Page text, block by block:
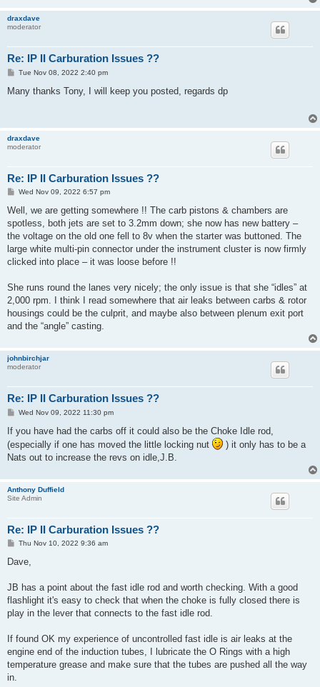
draxdave
moderator
Re: IP II Carburation Issues ??
P
s
Tue Nov 08, 2022 2:40 pm
Many thanks Tony, I will keep you posted, regards dp
draxdave
moderator
Re: IP II Carburation Issues ??
P
s
Wed Nov 09, 2022 6:57 pm
Well, we are getting somewhere !! The carb pistons & chambers are
spotless, both jets are set to 3.2mm down; she now has new battery –
the voltage on the old one fell to 8v when the starter was buttoned. The
large white multi-pin connector under the instrument cluster is now firmly
clicked into place – it was loose before !!
She runs round the lanes very nicely; the only issue is that she “idles” at
2,000 rpm. I think I read somewhere that air leaks between carbs & rotor
housings could be the culprit, and maybe also between plenum exit port
and the “angle” casting.
johnbirchjar
moderator
Re: IP II Carburation Issues ??
P
s
t
Wed Nov 09, 2022 11:30 pm
If you have had the carbs off it could also be the Choke Idle rod,
(especially if one has moved the little locking nut
) it only has to be a
Nats out to increase the revs on idle,J.B.
Anthony Duffield
Site Admin
Re: IP II Carburation Issues ??
P
s
Thu Nov 10, 2022 9:36 am
Dave,
JB has a point about the fast idle rod and worth checking. With a good
flashlight it's easy to check that when the choke is fully closed there is
play in the lever that connects to the fast idle rod.
If found OK my experience of uncontrolled fast idle is air leaks at the
engine end of the induction tubes, I lubricate the O Rings with a high
temperature grease and make sure that the tubes are pushed all the way
in.